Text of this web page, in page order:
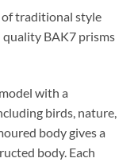
of traditional style
BAK7 prisms
with a
birds, nature,
body gives a
body. Each